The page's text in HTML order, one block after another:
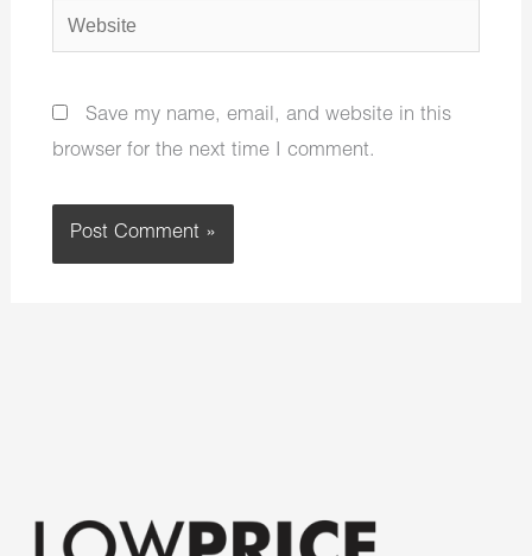
Website
Save my name, email, and website in this
browser for the next time I comment.